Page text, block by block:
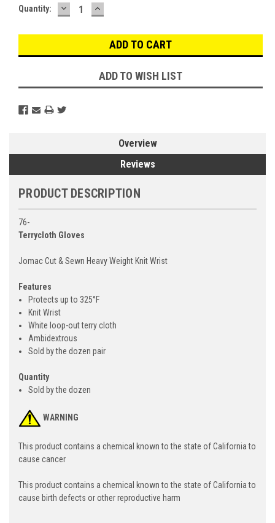
Current
Quantity: DECREASE
QUANTITY:
INCREASE
QUANTITY:
ADD TO WISH LIST
Overview
Reviews
PRODUCT DESCRIPTION
76-
Terrycloth Gloves
Jomac Cut & Sewn Heavy Weight Knit Wrist
Features
Protects up to 325°F
Knit Wrist
White loop-out terry cloth
Ambidextrous
Sold by the dozen pair
Quantity
Sold by the dozen
WARNING
This product contains a chemical known to the state of California to
cause cancer
This product contains a chemical known to the state of California to
cause birth defects or other reproductive harm